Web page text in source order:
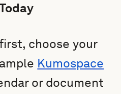
choose your
Kumospace
or document